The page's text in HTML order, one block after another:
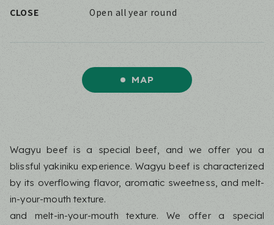
CLOSE
Open all year round
MAP
Wagyu beef is a special beef, and we offer you a
blissful yakiniku experience. Wagyu beef is characterized
by its overflowing flavor, aromatic sweetness, and melt-
in-your-mouth texture.
and melt-in-your-mouth texture. We offer a special